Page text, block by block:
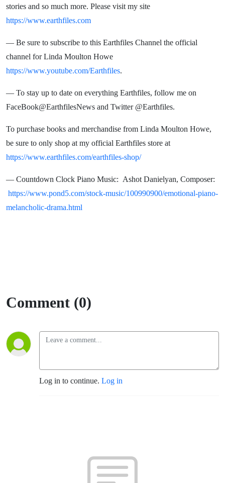
stories and so much more. Please visit my site
https://www.earthfiles.com
— Be sure to subscribe to this Earthfiles Channel the official
channel for Linda Moulton Howe
https://www.youtube.com/Earthfiles.
— To stay up to date on everything Earthfiles, follow me on
FaceBook@EarthfilesNews and Twitter @Earthfiles.
To purchase books and merchandise from Linda Moulton Howe,
be sure to only shop at my official Earthfiles store at
https://www.earthfiles.com/earthfiles-shop/
— Countdown Clock Piano Music: Ashot Danielyan, Composer:
https://www.pond5.com/stock-music/100990900/emotional-piano-
melancholic-drama.html
Comment (0)
Log in to continue. Log in